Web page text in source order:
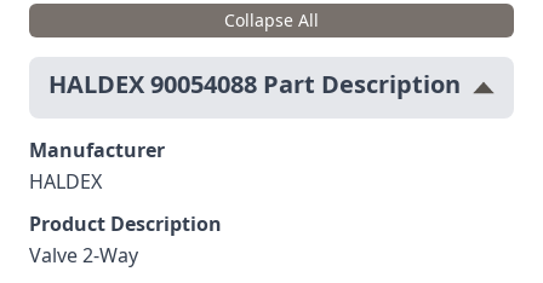
Collapse All
HALDEX 90054088 Part Description
Manufacturer
HALDEX
Product Description
Valve 2-Way